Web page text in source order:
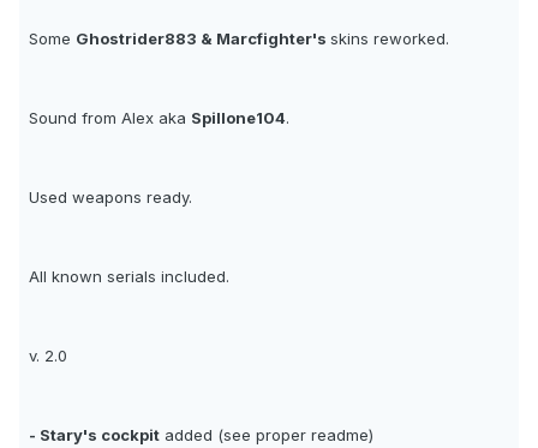
Some Ghostrider883 & Marcfighter's skins reworked.
Sound from Alex aka Spillone104.
Used weapons ready.
All known serials included.
v. 2.0
- Stary's cockpit added (see proper readme)